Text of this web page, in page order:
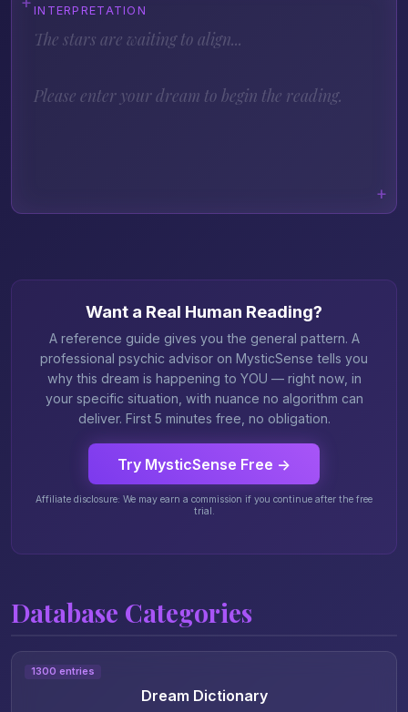
INTERPRETATION
The stars are waiting to align...
Please enter your dream to begin the reading.
Want a Real Human Reading?
A reference guide gives you the general pattern. A
professional psychic advisor on MysticSense tells you
why this dream is happening to YOU — right now, in
your specific situation, with nuance no algorithm can
deliver. First 5 minutes free, no obligation.
Try MysticSense Free →
Affiliate disclosure: We may earn a commission if you continue after the free
trial.
Database Categories
1300 entries
Dream Dictionary